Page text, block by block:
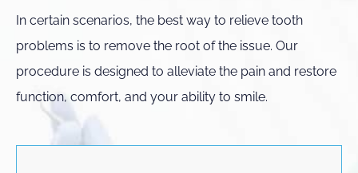
In certain scenarios, the best way to relieve tooth
problems is to remove the root of the issue. Our
procedure is designed to alleviate the pain and restore
function, comfort, and your ability to smile.